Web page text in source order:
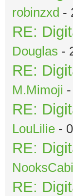
robinzxd -
RE:
Douglas -
RE:
M.Mimoji
RE:
LouLilie -
RE:
RE: